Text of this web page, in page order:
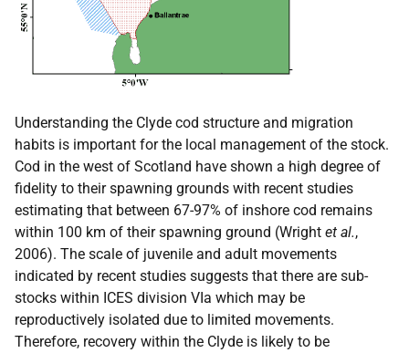
Understanding the Clyde cod structure and migration
habits is important for the local management of the stock.
Cod in the west of Scotland have shown a high degree of
fidelity to their spawning grounds with recent studies
estimating that between 67-97% of inshore cod remains
within 100 km of their spawning ground (Wright et al.,
2006). The scale of juvenile and adult movements
indicated by recent studies suggests that there are sub-
stocks within ICES division VIa which may be
reproductively isolated due to limited movements.
Therefore, recovery within the Clyde is likely to be